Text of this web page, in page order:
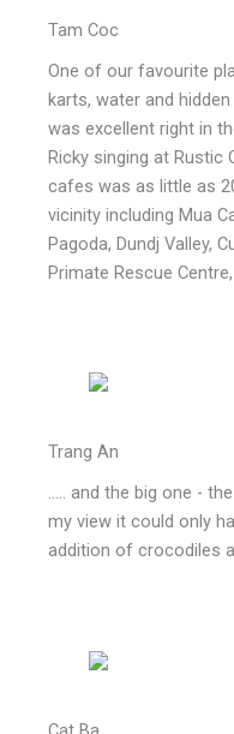
Tam Coc
One of our favourite
karts, water and
was excellent right in
Ricky singing at Rustic
cafes was as little as
vicinity including Mua
Pagoda, Dundj Valley,
Primate Rescue
Trang An
..... and the big one -
my view it could only
addition of crocodiles